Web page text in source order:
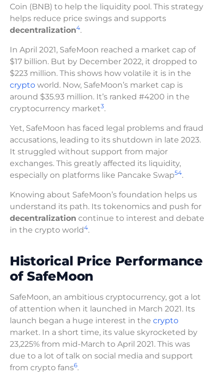
Coin (BNB) to help the liquidity pool. This strategy
helps reduce price swings and supports
decentralization4.
In April 2021, SafeMoon reached a market cap of
$17 billion. But by December 2022, it dropped to
$223 million. This shows how volatile it is in the
crypto world. Now, SafeMoon’s market cap is
around $35.93 million. It’s ranked #4200 in the
cryptocurrency market3.
Yet, SafeMoon has faced legal problems and fraud
accusations, leading to its shutdown in late 2023.
It struggled without support from major
exchanges. This greatly affected its liquidity,
especially on platforms like Pancake Swap54.
Knowing about SafeMoon’s foundation helps us
understand its path. Its tokenomics and push for
decentralization continue to interest and debate
in the crypto world4.
Historical Price Performance
of SafeMoon
SafeMoon, an ambitious cryptocurrency, got a lot
of attention when it launched in March 2021. Its
launch began a huge interest in the crypto
market. In a short time, its value skyrocketed by
23,225% from mid-March to April 2021. This was
due to a lot of talk on social media and support
from crypto fans6.